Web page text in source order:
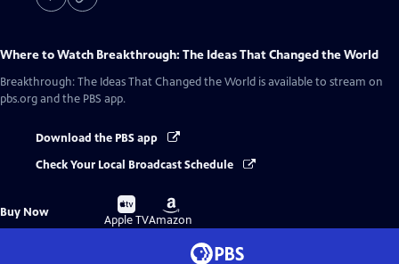
Where to Watch Breakthrough: The Ideas That Changed the World
Breakthrough: The Ideas That Changed the World is available to stream on
pbs.org and the PBS app.
Download the PBS app
Check Your Local Broadcast Schedule
Buy Now
Buy
on
Apple TV
Buy
on
Amazon